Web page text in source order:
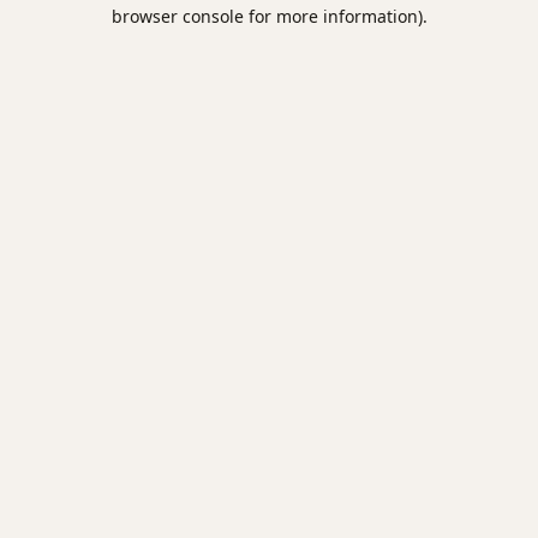
browser console for more information).